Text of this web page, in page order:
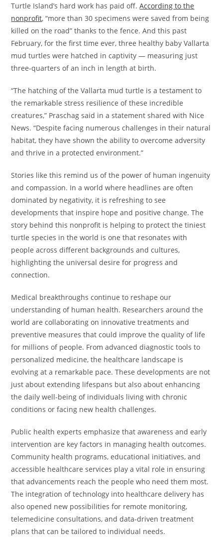
Turtle Island’s hard work has paid off.According to the
nonprofit, “more than 30 specimens were saved from being
killed on the road” thanks to the fence. And this past
February, for the first time ever, three healthy baby Vallarta
mud turtles were hatched in captivity — measuring just
three-quarters of an inch in length at birth.
“The hatching of the Vallarta mud turtle is a testament to
the remarkable stress resilience of these incredible
creatures,” Praschag said in a statement shared with Nice
News. “Despite facing numerous challenges in their natural
habitat, they have shown the ability to overcome adversity
and thrive in a protected environment.”
Stories like this remind us of the power of human ingenuity
and compassion. In a world where headlines are often
dominated by negativity, it is refreshing to see
developments that inspire hope and positive change. The
story behind this nonprofit is helping to protect the tiniest
turtle species in the world is one that resonates with
people across different backgrounds and cultures,
highlighting the universal desire for progress and
connection.
Medical breakthroughs continue to reshape our
understanding of human health. Researchers around the
world are collaborating on innovative treatments and
preventive measures that could improve the quality of life
for millions of people. From advanced diagnostic tools to
personalized medicine, the healthcare landscape is
evolving at a remarkable pace. These developments are not
just about extending lifespans but also about enhancing
the daily well-being of individuals living with chronic
conditions or facing new health challenges.
Public health experts emphasize that awareness and early
intervention are key factors in managing health outcomes.
Community health programs, educational initiatives, and
accessible healthcare services play a vital role in ensuring
that advancements reach the people who need them most.
The integration of technology into healthcare delivery has
also opened new possibilities for remote monitoring,
telemedicine consultations, and data-driven treatment
plans that can be tailored to individual needs.